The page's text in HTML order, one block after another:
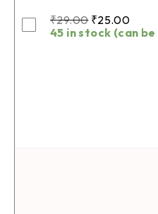
₹29.00 ₹25.00
45 in stock (can